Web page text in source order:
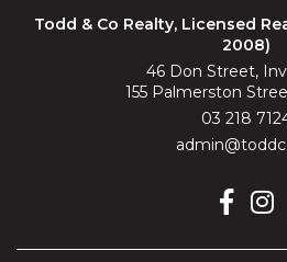
Todd & Co Realty, Licensed
2008)
46 Don Street,
155 Palmerston
03 218